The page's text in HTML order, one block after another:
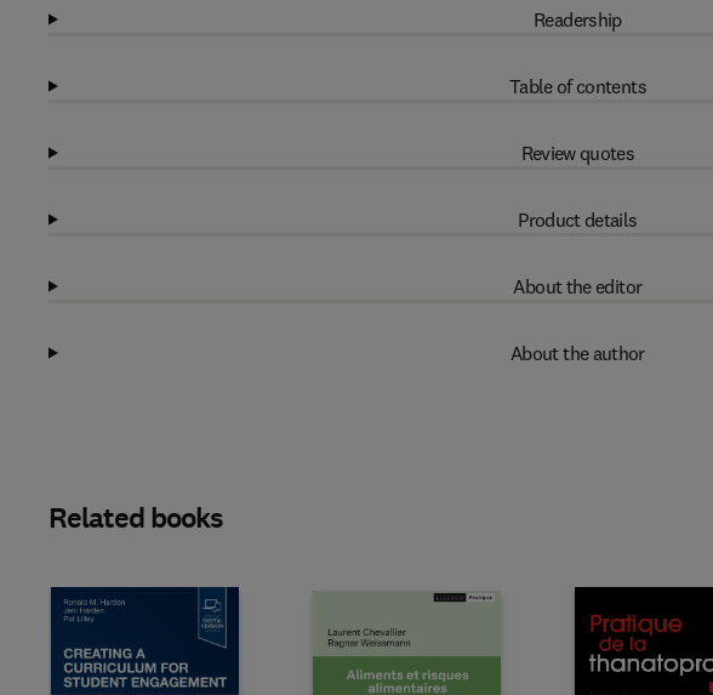
Readership
Table of contents
Review quotes
Product details
About the editor
About the author
Related books